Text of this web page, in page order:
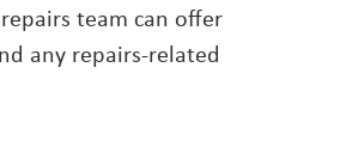
team can offer
any repairs-related